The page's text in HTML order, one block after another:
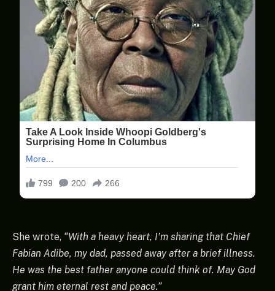
She wrote, “With a heavy heart, I’m sharing that Chief
Fabian Adibe, my dad, passed away after a brief illness.
He was the best father anyone could think of. May God
grant him eternal rest and peace.”